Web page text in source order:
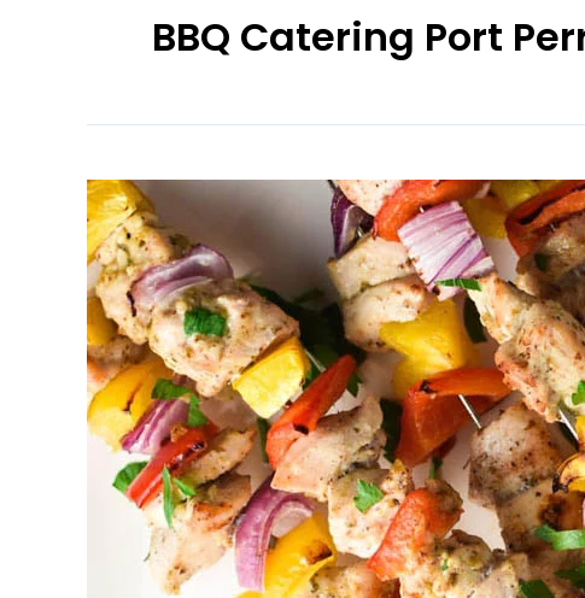
BBQ Catering Port
BBQ
Catering
Port
Perry